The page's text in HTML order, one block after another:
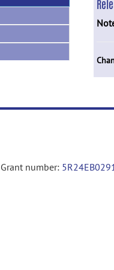
number: